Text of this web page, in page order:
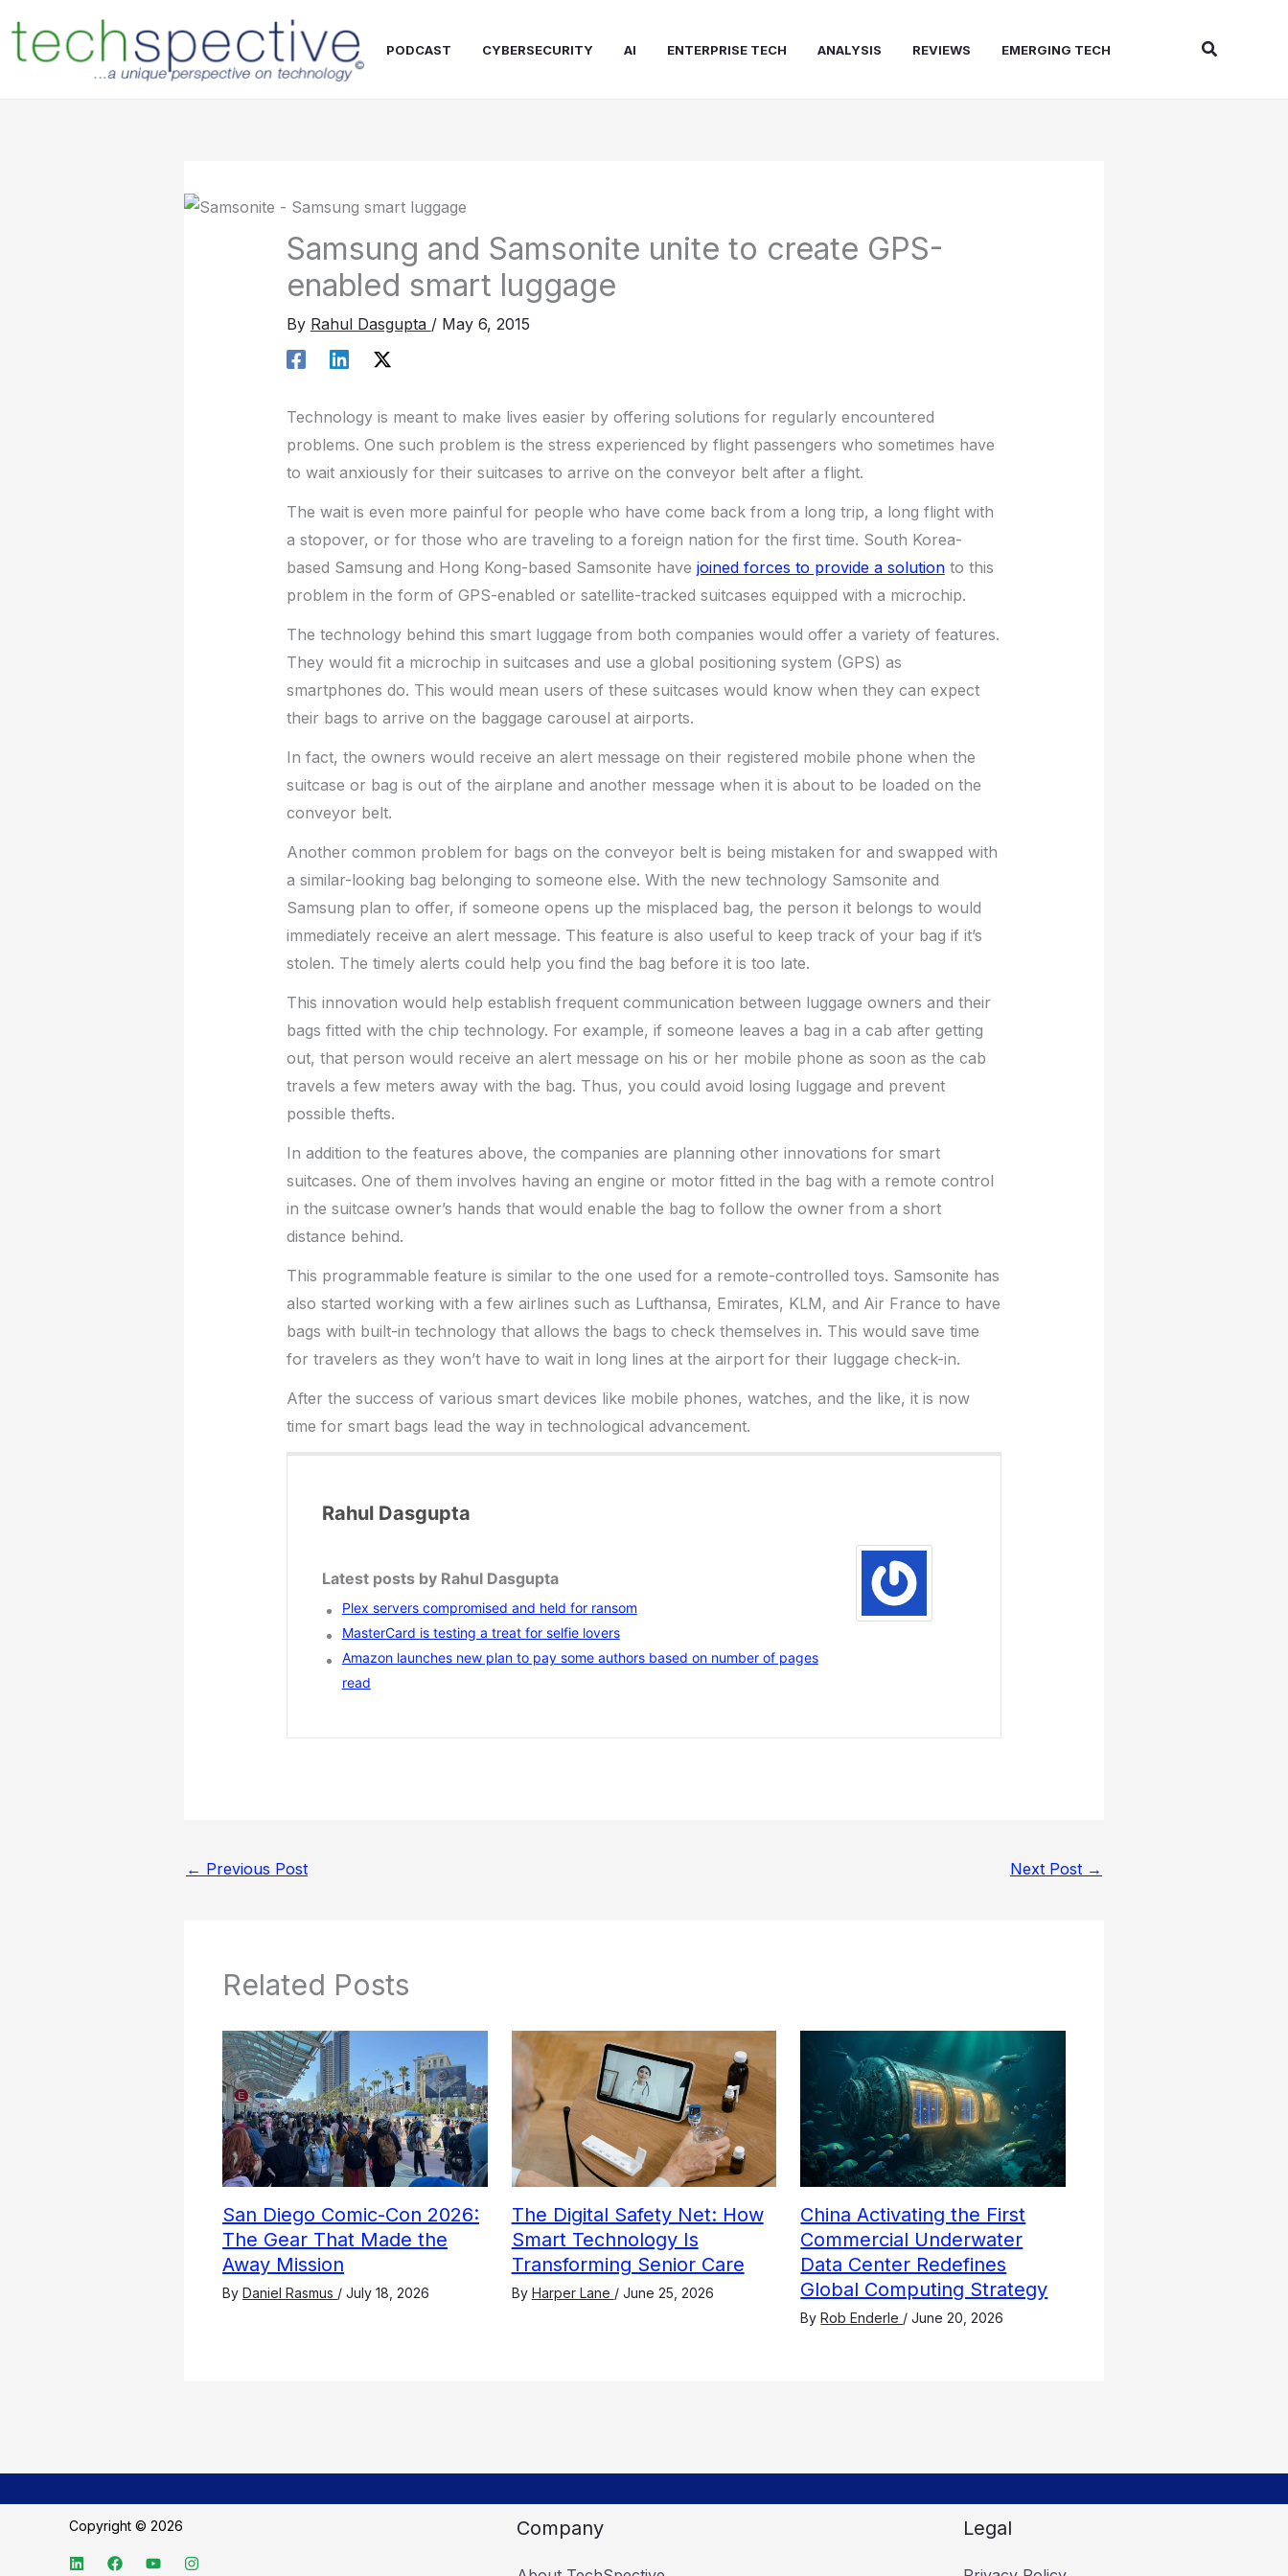
content
PODCAST CYBERSECURITY AI ENTERPRISE TECH ANALYSIS REVIEWS EMERGING TECH Search
Samsung and Samsonite unite to create GPS-
enabled smart luggage
By Rahul Dasgupta / May 6, 2015
Technology is meant to make lives easier by offering solutions for regularly encountered
problems. One such problem is the stress experienced by flight passengers who sometimes have
to wait anxiously for their suitcases to arrive on the conveyor belt after a flight.
The wait is even more painful for people who have come back from a long trip, a long flight with
a stopover, or for those who are traveling to a foreign nation for the first time. South Korea-
based Samsung and Hong Kong-based Samsonite have joined forces to provide a solutionto this
problem in the form of GPS-enabled or satellite-tracked suitcases equipped with a microchip.
The technology behind this smart luggage from both companies would offer a variety of features.
They would fit a microchip in suitcases and use a global positioning system (GPS) as
smartphones do. This would mean users of these suitcases would know when they can expect
their bags to arrive on the baggage carousel at airports.
In fact, the owners would receive an alert message on their registered mobile phone when the
suitcase or bag is out of the airplane and another message when it is about to be loaded on the
conveyor belt.
Another common problem for bags on the conveyor belt is being mistaken for and swapped with
a similar-looking bag belonging to someone else. With the new technology Samsonite and
Samsung plan to offer, if someone opens up the misplaced bag, the person it belongs to would
immediately receive an alert message. This feature is also useful to keep track of your bag if it’s
stolen. The timely alerts could help you find the bag before it is too late.
This innovation would help establish frequent communication between luggage owners and their
bags fitted with the chip technology. For example, if someone leaves a bag in a cab after getting
out, that person would receive an alert message on his or her mobile phone as soon as the cab
travels a few meters away with the bag. Thus, you could avoid losing luggage and prevent
possible thefts.
In addition to the features above, the companies are planning other innovations for smart
suitcases. One of them involves having an engine or motor fitted in the bag with a remote control
in the suitcase owner’s hands that would enable the bag to follow the owner from a short
distance behind.
This programmable feature is similar to the one used for a remote-controlled toys. Samsonite has
also started working with a few airlines such as Lufthansa, Emirates, KLM, and Air France to have
bags with built-in technology that allows the bags to check themselves in. This would save time
for travelers as they won’t have to wait in long lines at the airport for their luggage check-in.
After the success of various smart devices like mobile phones, watches, and the like, it is now
time for smart bags lead the way in technological advancement.
Rahul Dasgupta
Latest posts by Rahul Dasgupta
Plex servers compromised and held for ransom
MasterCard is testing a treat for selfie lovers
Amazon launches new plan to pay some authors based on number of pages
read
← Previous Post Next Post →
Related Posts
San Diego Comic-Con 2026:
The Gear That Made the
Away Mission
By Daniel Rasmus / July 18, 2026
The Digital Safety Net: How
Smart Technology Is
Transforming Senior Care
By Harper Lane / June 25, 2026
China Activating the First
Commercial Underwater
Data Center Redefines
Global Computing Strategy
ByRob Enderle /June 20, 2026
Copyright © 2026 Company Legal